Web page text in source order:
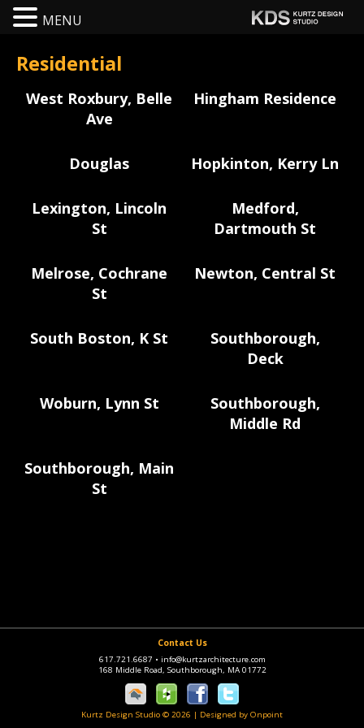
Residential
West Roxbury, Belle
Ave
Hingham Residence
Douglas Hopkinton, Kerry Ln
Lexington, Lincoln
St
Medford,
Dartmouth St
Melrose, Cochrane
St
Newton, Central St
South Boston, K St
Southborough,
Deck
Woburn, Lynn St
Southborough,
Middle Rd
Southborough, Main
St
Contact Us
617.721.6687 • info@kurtzarchitecture.com
168 Middle Road, Southborough, MA 01772
Kurtz Design Studio © 2026 | Designed by Onpoint
MENU